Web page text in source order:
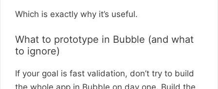
Which is exactly why it’s useful.
What to prototype in Bubble (and what
to ignore)
If your goal is fast validation, don’t try to build
the whole app in Bubble on day one. Build the